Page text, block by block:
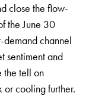
close the flow-
the June 30
channel
sentiment and
the tell on
or cooling further.